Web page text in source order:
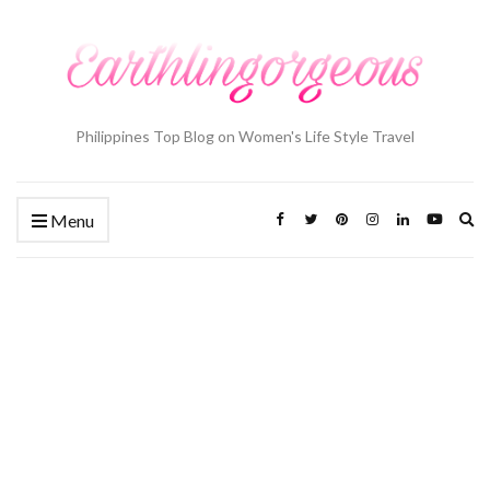
Philippines Top Blog on Women's Life Style Travel
Menu